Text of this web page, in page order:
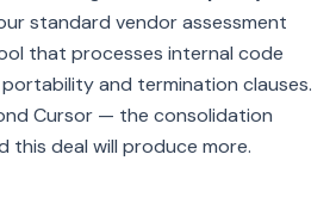
standard vendor assessment
that processes internal code
and termination clauses.
Cursor — the consolidation
deal will produce more.